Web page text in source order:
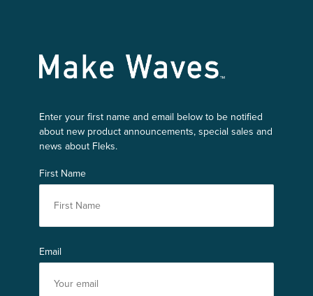
Make Waves
Enter your first name and email below to be notified
about new product announcements, special sales and
news about Fleks.
First Name
Email